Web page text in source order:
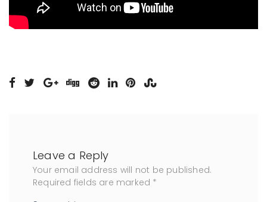
Leave a Reply
Your email address will not be published.
Required fields are marked *